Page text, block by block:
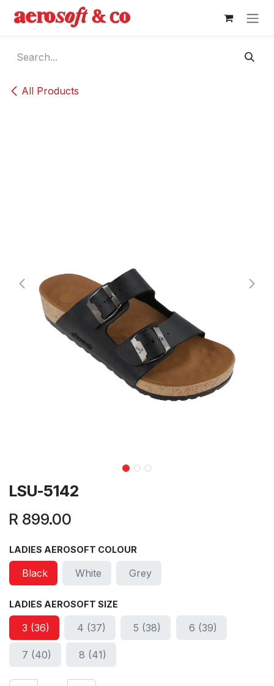
All Products
LSU-5142
R 899.00
LADIES AEROSOFT COLOUR
Black White Grey
LADIES AEROSOFT SIZE
3 (36) 4 (37) 5 (38) 6 (39)
7 (40) 8 (41)